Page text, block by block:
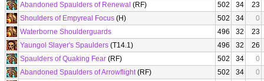
Abandoned Spaulders of Renewal (RF) 502 34
23
Shoulders of Empyreal Focus (H) 502 34
0
Waterborne Shoulderguards
496 32
23
Yaungol Slayer's Spaulders (T14.1) 496 32
26
Spaulders of Quaking Fear (RF) 502 34
0
Abandoned Spaulders of Arrowflight(RF) 502 34
0